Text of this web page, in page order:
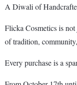
A Diwali of
Flicka Cosmetics is
of tradition,
Every purchase is a